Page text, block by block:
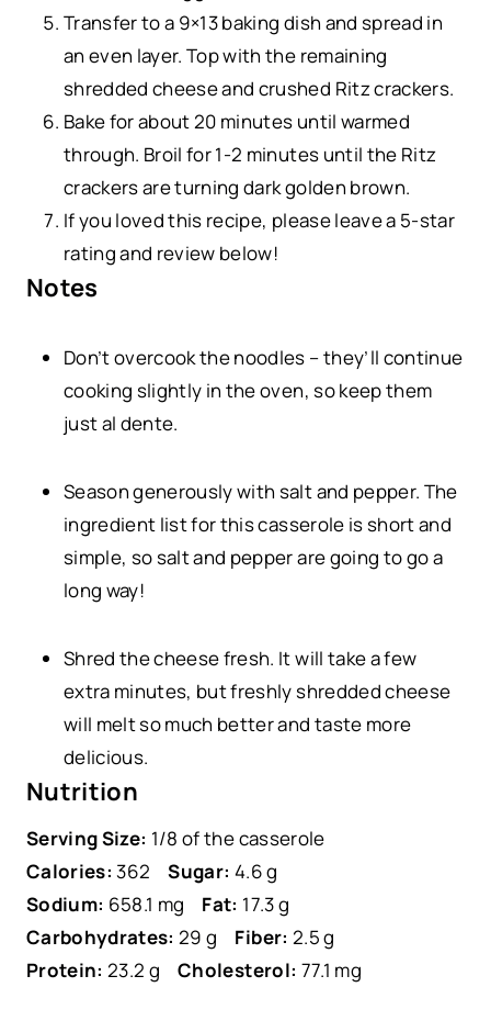
Transfer to a 9×13 baking dish and spread in
an even layer. Top with the remaining
shredded cheese and crushed Ritz crackers.
Bake for about 20 minutes until warmed
through. Broil for 1-2 minutes until the Ritz
crackers are turning dark golden brown.
If you loved this recipe, please leave a 5-star
rating and review below!
Notes
Don’t overcook the noodles – they’ll continue
cooking slightly in the oven, so keep them
just al dente.
Season generously with salt and pepper. The
ingredient list for this casserole is short and
simple, so salt and pepper are going to go a
long way!
Shred the cheese fresh. It will take a few
extra minutes, but freshly shredded cheese
will melt so much better and taste more
delicious.
Nutrition
Serving Size: 1/8 of the casserole
Calories: 362 Sugar: 4.6 g
Sodium: 658.1 mg Fat: 17.3 g
Carbohydrates: 29 g Fiber: 2.5 g
Protein: 23.2 g Cholesterol: 77.1 mg